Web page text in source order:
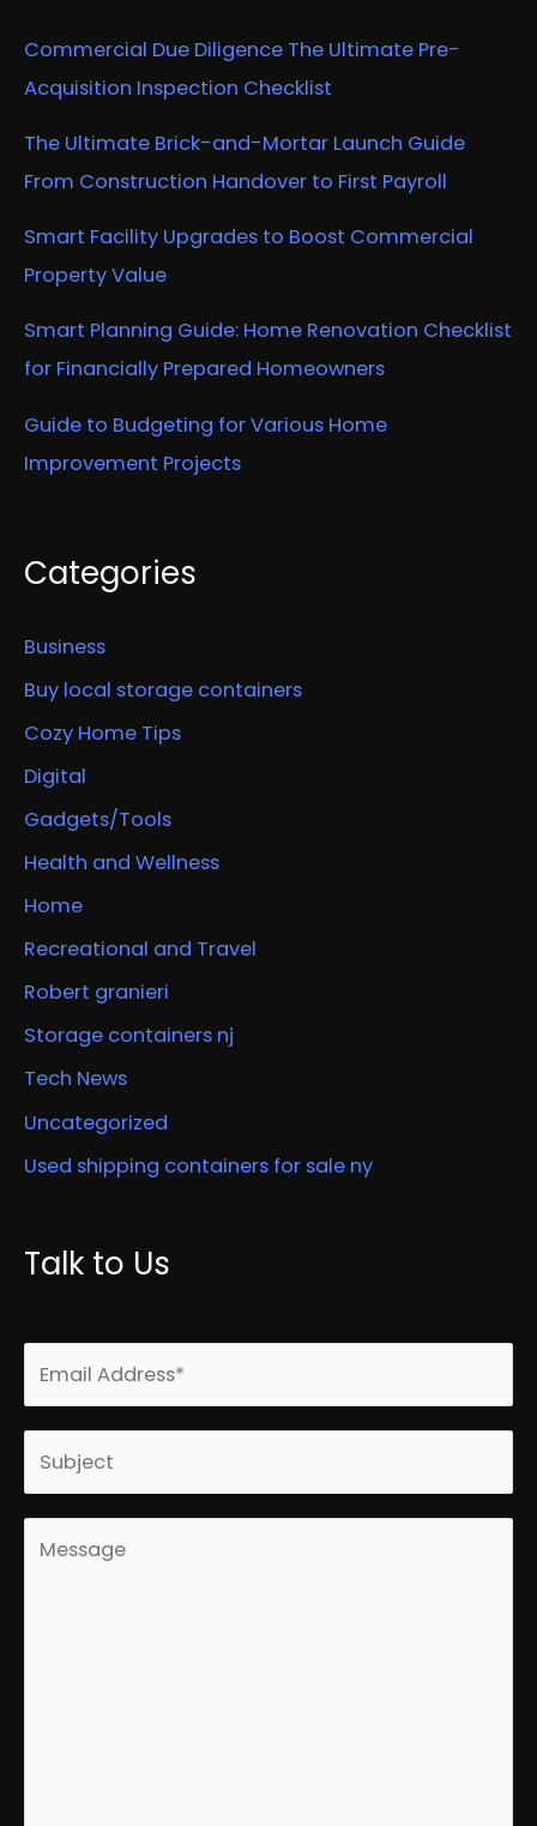
Commercial Due Diligence The Ultimate Pre-
Acquisition Inspection Checklist
The Ultimate Brick-and-Mortar Launch Guide
From Construction Handover to First Payroll
Smart Facility Upgrades to Boost Commercial
Property Value
Smart Planning Guide: Home Renovation Checklist
for Financially Prepared Homeowners
Guide to Budgeting for Various Home
Improvement Projects
Categories
Business
Buy local storage containers
Cozy Home Tips
Digital
Gadgets/Tools
Health and Wellness
Home
Recreational and Travel
Robert granieri
Storage containers nj
Tech News
Uncategorized
Used shipping containers for sale ny
Talk to Us